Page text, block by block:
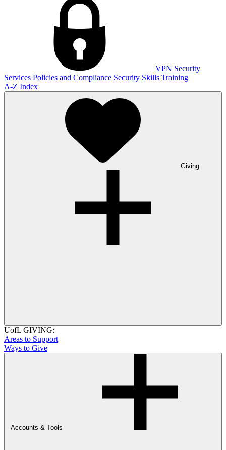
VPN Security
Services Policies and Compliance Security Skills Training
A-Z Index
Giving
UofL GIVING:
Areas to Support
Ways to Give
Accounts & Tools